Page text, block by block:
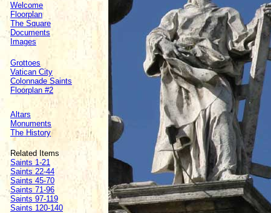
Welcome
Floorplan
The Square
Documents
Images
Grottoes
Vatican City
Colonnade Saints
Floorplan #2
Altars
Monuments
The History
Related Items
Saints 1-21
Saints 22-44
Saints 45-70
Saints 71-96
Saints 97-119
Saints 120-140